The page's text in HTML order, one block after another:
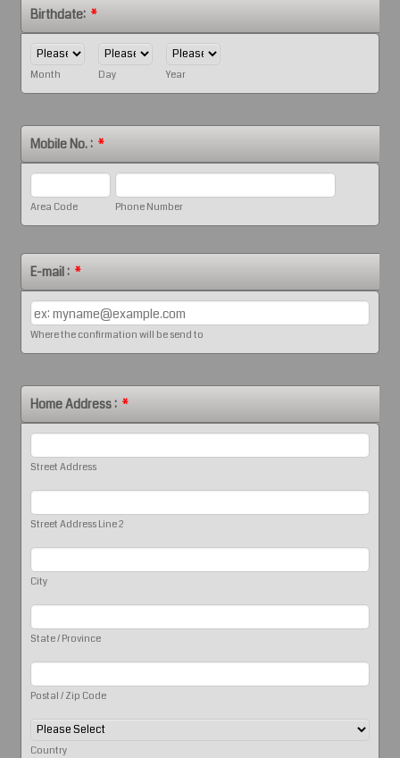
Birthdate: *
Month Day Year
Mobile No. : *
Area Code Phone Number
E-mail : *
Where the confirmation will be send to
Home Address : *
Street Address
Street Address Line 2
City
State / Province
Postal / Zip Code
Country